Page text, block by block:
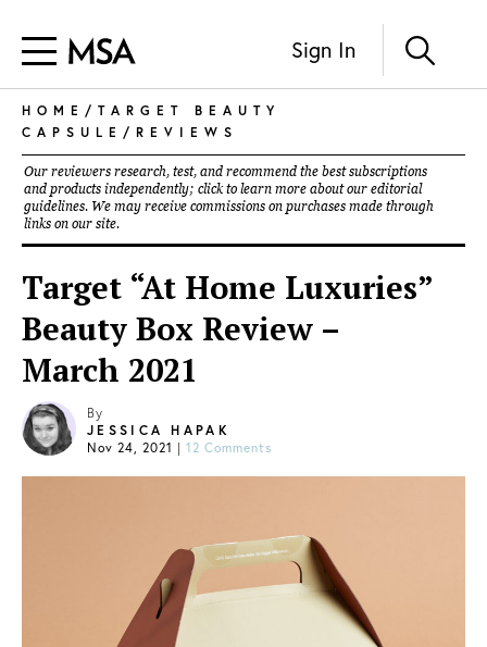
Sign In
HOME / TARGET BEAUTY
CAPSULE / REVIEWS
Our reviewers research, test, and recommend the best subscriptions
and products independently; click to learn more about our editorial
guidelines. We may receive commissions on purchases made through
links on our site.
Target “At Home Luxuries”
Beauty Box Review –
March 2021
By
JESSICA HAPAK
Nov 24, 2021 | 12 Comments